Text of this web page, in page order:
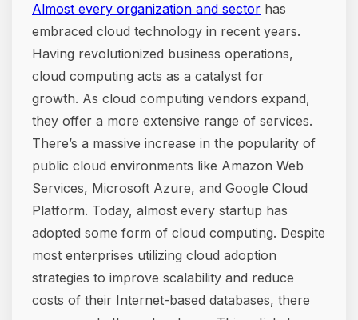
Almost every organization and sector has
embraced cloud technology in recent years.
Having revolutionized business operations,
cloud computing acts as a catalyst for
growth. As cloud computing vendors expand,
they offer a more extensive range of services.
There’s a massive increase in the popularity of
public cloud environments like Amazon Web
Services, Microsoft Azure, and Google Cloud
Platform. Today, almost every startup has
adopted some form of cloud computing. Despite
most enterprises utilizing cloud adoption
strategies to improve scalability and reduce
costs of their Internet-based databases, there